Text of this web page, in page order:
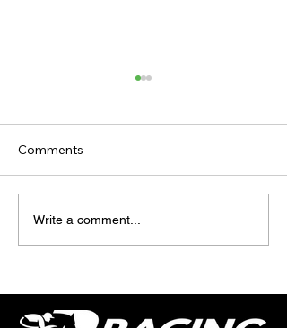
TODAY'S TIPS (FRIDAY)
Comments
Write a comment...